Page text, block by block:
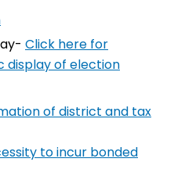
Click here for
display of election
of district and tax
to incur bonded